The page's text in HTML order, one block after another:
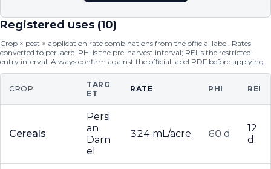
Registered uses (10)
Crop × pest × application rate combinations from the official label. Rates
converted to per-acre. PHI is the pre-harvest interval; REI is the restricted-
entry interval. Always confirm against the official label PDF before applying.
CROP
TARG
ET
RATE PHI REI
Cereals
Persi
an
Darn
el
324 mL/acre 60 d
12
d